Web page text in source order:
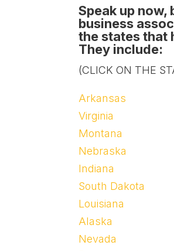
Speak up
business
the states that
They include:
(CLICK ON THE
Arkansas
Virginia
Montana
Nebraska
Indiana
South Dakota
Louisiana
Alaska
Nevada